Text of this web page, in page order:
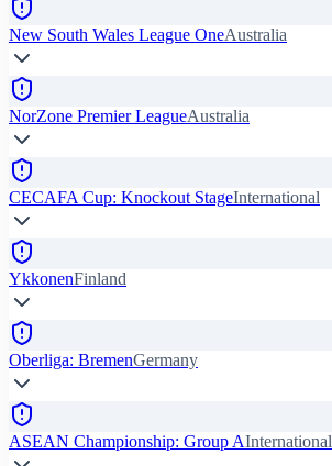
New South Wales League OneAustralia
NorZone Premier LeagueAustralia
CECAFA Cup: Knockout StageInternational
YkkonenFinland
Oberliga: BremenGermany
ASEAN Championship: Group AInternational